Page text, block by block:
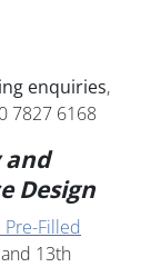
enquiries,
7827 6168
and
Design
Filled
13th